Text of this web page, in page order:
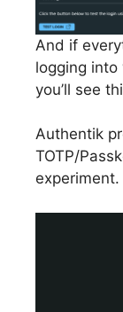
And if
logging
you’ll see
Authentik
TOTP/
experiment.